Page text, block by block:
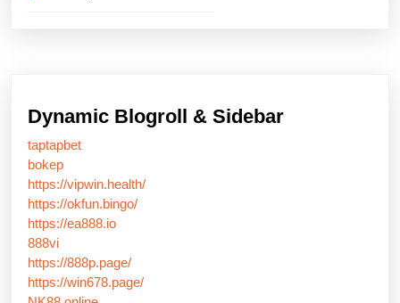
Dynamic Blogroll & Sidebar
taptapbet
bokep
https://vipwin.health/
https://okfun.bingo/
https://ea888.io
888vi
https://888p.page/
https://win678.page/